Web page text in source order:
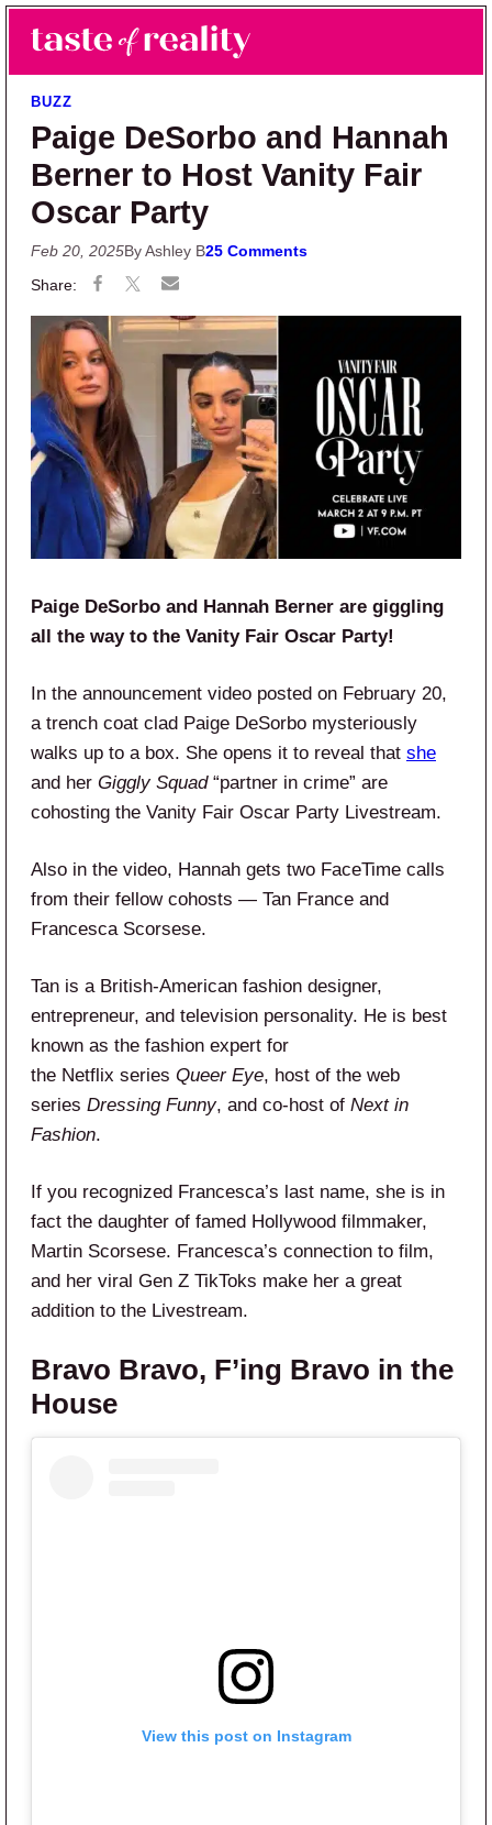
Skip to main content
Skip to primary sidebar
Taste of Reality
Reality TV News & Discussion
BUZZ
Paige DeSorbo and Hannah
Berner to Host Vanity Fair
Oscar Party
Feb 20, 2025By Ashley B25 Comments
Paige DeSorbo and Hannah Berner are giggling
all the way to the Vanity Fair Oscar Party!
In the announcement video posted on February 20,
a trench coat clad Paige DeSorbo mysteriously
walks up to a box. She opens it to reveal that she
and her Giggly Squad“partner in crime” are
cohosting the Vanity Fair Oscar Party Livestream.
Also in the video, Hannah gets two FaceTime calls
from their fellow cohosts — Tan France and
Francesca Scorsese.
Tan is a British-American fashion designer,
entrepreneur, and television personality. He is best
known as the fashion expert for
the Netflix series Queer Eye, host of the web
series Dressing Funny, and co-host of Next in
Fashion.
If you recognized Francesca’s last name, she is in
fact the daughter of famed Hollywood filmmaker,
Martin Scorsese. Francesca’s connection to film,
and her viral Gen Z TikToks make her a great
addition to the Livestream.
Bravo Bravo, F’ing Bravo in the
House
View this post on Instagram